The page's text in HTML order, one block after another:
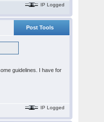
IP Logged
Post Tools
guidelines. I have for
IP Logged